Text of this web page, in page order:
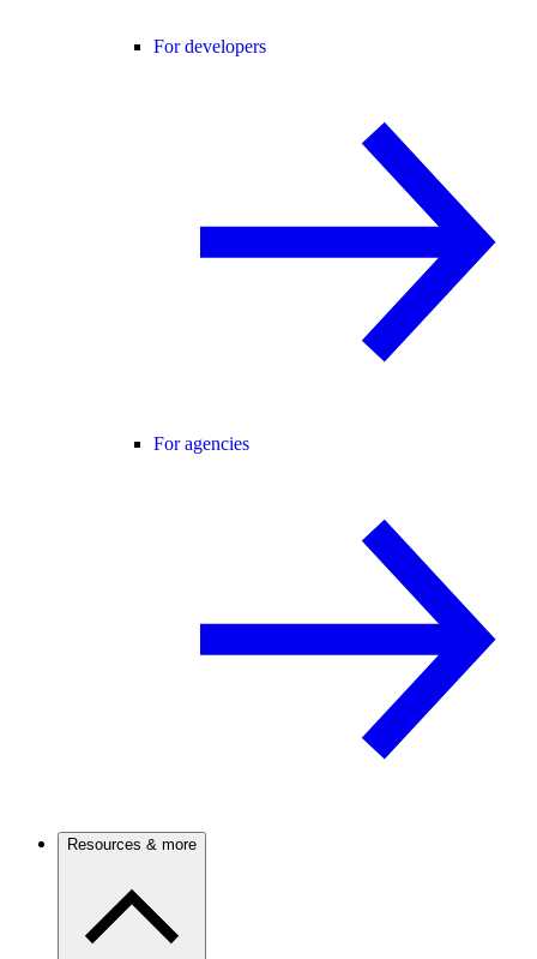
For developers
For agencies
Resources & more